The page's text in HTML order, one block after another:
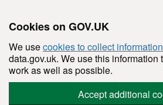
Cookies on GOV.UK
We usecookies to collect information
data.gov.uk. We use this information
work as well as possible.
Accept additional